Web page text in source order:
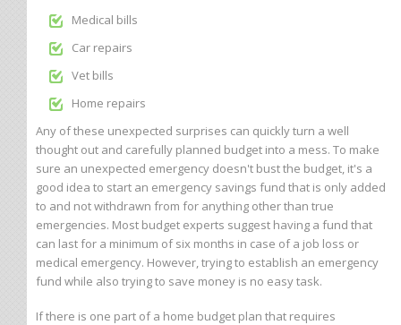
Medical bills
Car repairs
Vet bills
Home repairs
Any of these unexpected surprises can quickly turn a well
thought out and carefully planned budget into a mess. To make
sure an unexpected emergency doesn't bust the budget, it's a
good idea to start an emergency savings fund that is only added
to and not withdrawn from for anything other than true
emergencies. Most budget experts suggest having a fund that
can last for a minimum of six months in case of a job loss or
medical emergency. However, trying to establish an emergency
fund while also trying to save money is no easy task.
If there is one part of a home budget plan that requires